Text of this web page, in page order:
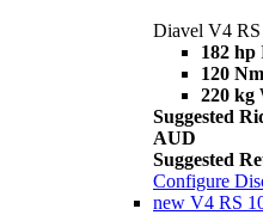
Diavel V4 RS
182 hp
120 Nm
220 kg
Suggested
AUD
Suggested
Configure
new V4 RS